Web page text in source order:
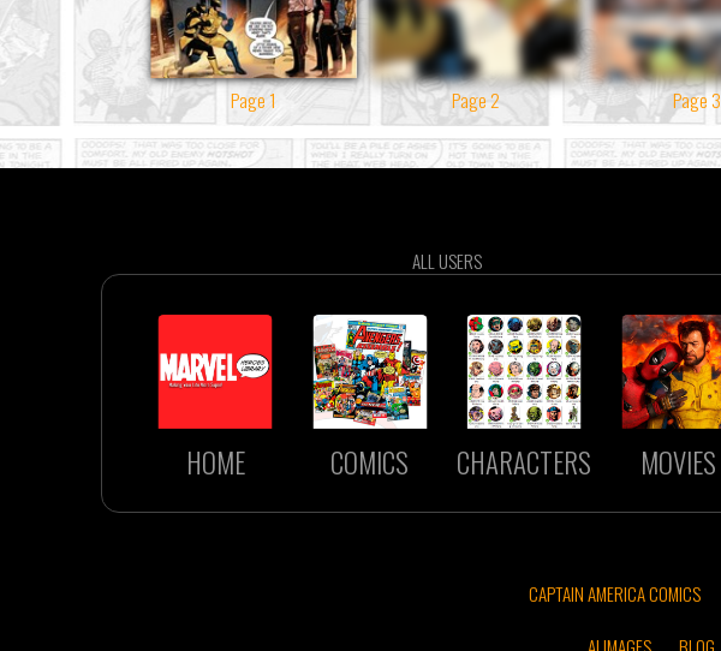
Page 1 Page 2 Page 3
ALL USERS
HOME COMICS CHARACTERS MOVIES
CAPTAIN AMERICA COMICS